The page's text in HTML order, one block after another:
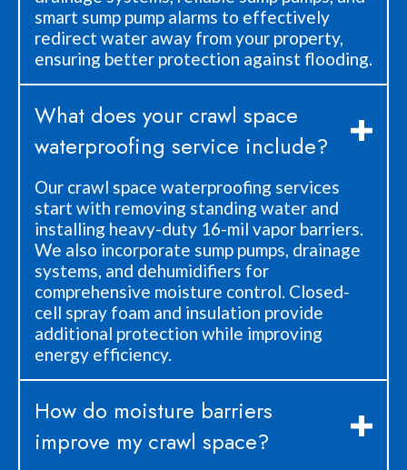
smart sump pump alarms to effectively
redirect water away from your property,
ensuring better protection against flooding.
What does your crawl space
waterproofing service include?
Our crawl space waterproofing services
start with removing standing water and
installing heavy-duty 16-mil vapor barriers.
We also incorporate sump pumps, drainage
systems, and dehumidifiers for
comprehensive moisture control. Closed-
cell spray foam and insulation provide
additional protection while improving
energy efficiency.
How do moisture barriers
improve my crawl space?